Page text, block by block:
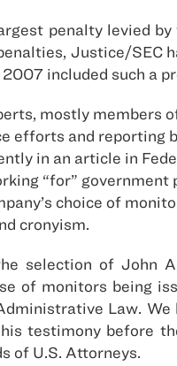
penalty levied
Justice/SEC
included such a
mostly members
efforts and reporting
in an article in
“for”
choice of
cronyism.
selection of
of monitors being
Law.
testimony before
of U.S. Attorneys.